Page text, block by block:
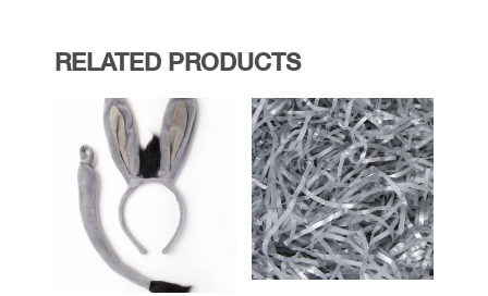
quantity
RELATED PRODUCTS